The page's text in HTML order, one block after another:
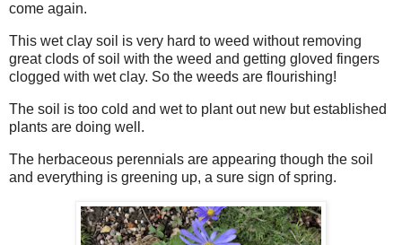
come again.
This wet clay soil is very hard to weed without removing
great clods of soil with the weed and getting gloved fingers
clogged with wet clay. So the weeds are flourishing!
The soil is too cold and wet to plant out new but established
plants are doing well.
The herbaceous perennials are appearing though the soil
and everything is greening up, a sure sign of spring.